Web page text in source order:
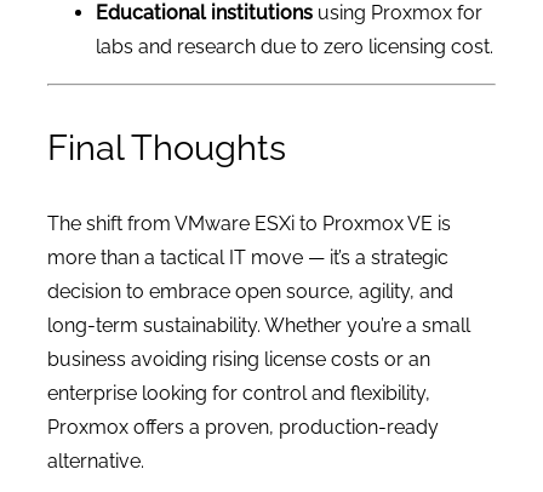
Educational institutionsusing Proxmox for
labs and research due to zero licensing cost.
Final Thoughts
The shift from VMware ESXi to Proxmox VE is
more than a tactical IT move — it’s a strategic
decision to embrace open source, agility, and
long-term sustainability. Whether you’re a small
business avoiding rising license costs or an
enterprise looking for control and flexibility,
Proxmox offers a proven, production-ready
alternative.